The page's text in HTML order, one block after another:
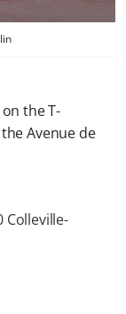
the T-
Avenue de
Colleville-